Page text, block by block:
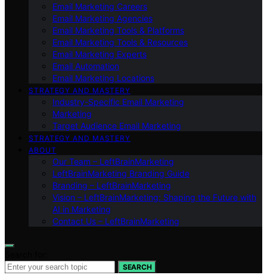
Email Marketing Careers
Email Marketing Agencies
Email Marketing Tools & Platforms
Email Marketing Tools & Resources
Email Marketing Experts
Email Automation
Email Marketing Locations
STRATEGY AND MASTERY
Industry-Specific Email Marketing
Marketing
Target Audience Email Marketing
STRATEGY AND MASTERY
ABOUT
Our Team – LeftBrainMarketing
LeftBrainMarketing Branding Guide
Branding – LeftBrainMarketing
Vision – LeftBrainMarketing: Shaping the Future with
AI in Marketing
Contact Us – LeftBrainMarketing
SEARCH